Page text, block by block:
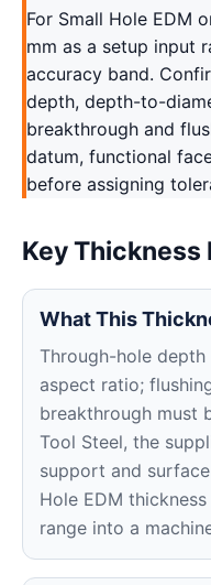
For Small Hole EDM
mm as a setup input
accuracy band.
depth, depth-to-
breakthrough and
datum, functional
before assigning
Key Thickness
What This
Through-hole
aspect ratio;
breakthrough must
Tool Steel, the
support and
Hole EDM
range into a